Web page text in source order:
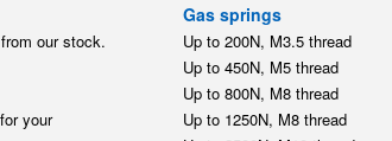
our stock.
your
Gas springs
Up to 200N, M3.5 thread
Up to 450N, M5 thread
Up to 800N, M8 thread
Up to 1250N, M8 thread